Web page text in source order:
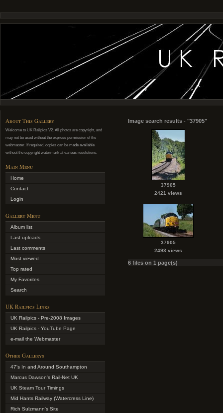
About This Gallery
Welcome to UK Railpics V2. All photos are copyright, and
may not be used without the express permission of the
webmaster. If required, copies can be made available
without the copyright watermark at various resolutions.
Main Menu
Home
Contact
Login
Gallery Menu
Album list
Last uploads
Last comments
Most viewed
Top rated
My Favorites
Search
UK Railpics Links
UK Railpics - Pre-2008 Images
UK Railpics - YouTube Page
e-mail the Webmaster
Other Gallerys
47's In and Around Southampton
Marcus Dawson's Rail-Net UK
UK Steam Tour Timings
Mid Hants Railway (Watercress Line)
Rich Sulzmann's Site
Image search results - "37905"
37905
2421 views
37905
2493 views
6 files on 1 page(s)